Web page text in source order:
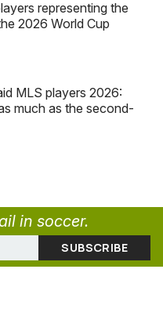
representing the
2026 World Cup
MLS players 2026:
much as the second-
in soccer.